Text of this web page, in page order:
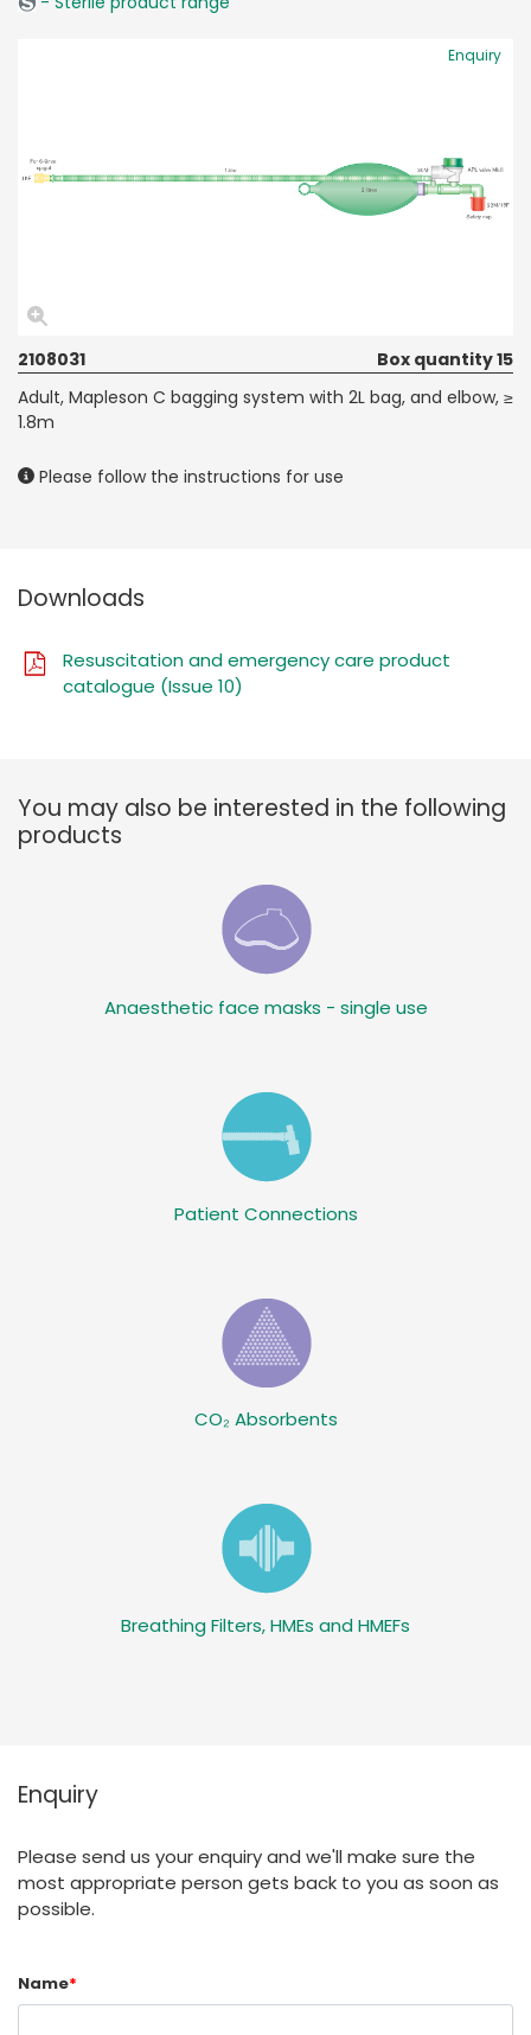
Enquiry
2108031
Box quantity 15
Adult, Mapleson C bagging system with 2L bag, and elbow, ≥
1.8m
Please follow the instructions for use
Downloads
Resuscitation and emergency care product
catalogue (Issue 10)
You may also be interested in the following
products
Anaesthetic face masks - single use
Patient Connections
CO₂ Absorbents
Breathing Filters, HMEs and HMEFs
Enquiry
Please send us your enquiry and we'll make sure the
most appropriate person gets back to you as soon as
possible.
Name*